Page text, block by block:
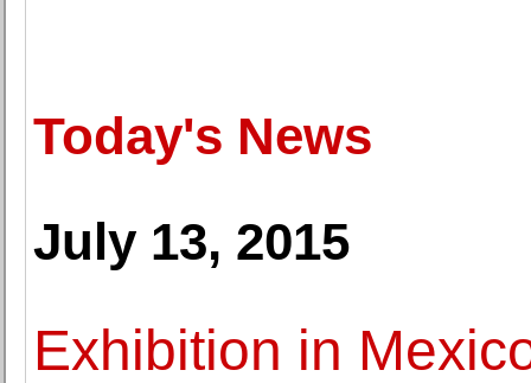
Today's News
July 13, 2015
Exhibition in